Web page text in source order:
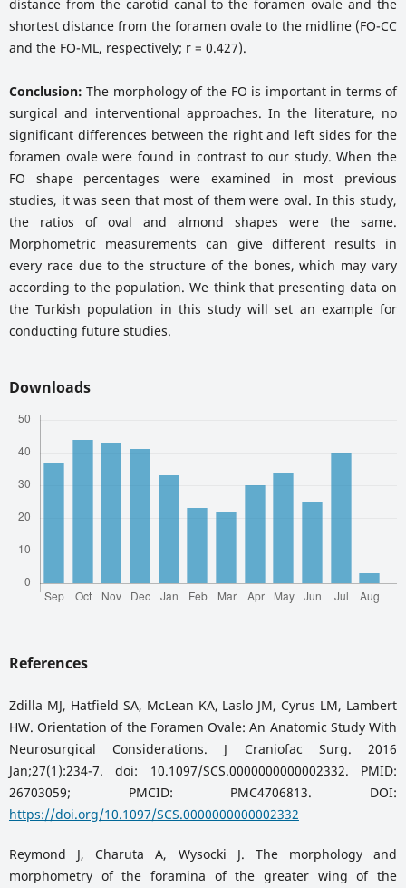
distance from the carotid canal to the foramen ovale and the
shortest distance from the foramen ovale to the midline (FO-CC
and the FO-ML, respectively; r = 0.427).
Conclusion: The morphology of the FO is important in terms of
surgical and interventional approaches. In the literature, no
significant differences between the right and left sides for the
foramen ovale were found in contrast to our study. When the
FO shape percentages were examined in most previous
studies, it was seen that most of them were oval. In this study,
the ratios of oval and almond shapes were the same.
Morphometric measurements can give different results in
every race due to the structure of the bones, which may vary
according to the population. We think that presenting data on
the Turkish population in this study will set an example for
conducting future studies.
Downloads
References
Zdilla MJ, Hatfield SA, McLean KA, Laslo JM, Cyrus LM, Lambert
HW. Orientation of the Foramen Ovale: An Anatomic Study With
Neurosurgical Considerations. J Craniofac Surg. 2016
Jan;27(1):234-7. doi: 10.1097/SCS.0000000000002332. PMID:
26703059; PMCID: PMC4706813. DOI:
https://doi.org/10.1097/SCS.0000000000002332
Reymond J, Charuta A, Wysocki J. The morphology and
morphometry of the foramina of the greater wing of the